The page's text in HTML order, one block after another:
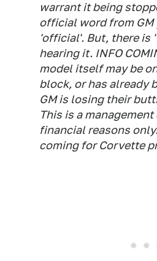
warrant it being
official word from GM
'official'. But, there is
hearing it. INFO
model itself may be
block, or has already
GM is losing their
This is a
financial reasons
coming for Corvette